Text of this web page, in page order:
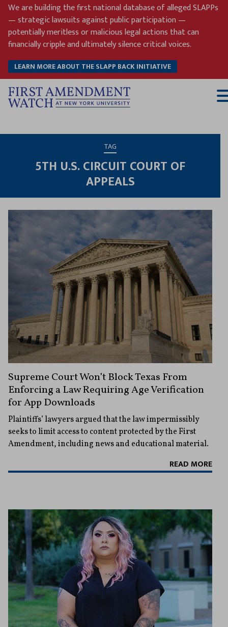
Skip
content
We are building the first national database of alleged SLAPPs
— strategic lawsuits against public participation —
potentially meritless or malicious legal actions that can
financially cripple and ultimately silence critical voices.
LEARN MORE ABOUT THE SLAPP BACK INITIATIVE
TAG
5TH U.S. CIRCUIT COURT OF
APPEALS
Supreme Court Won’t Block Texas From
Enforcing a Law Requiring Age Verification
for App Downloads
Plaintiffs’ lawyers argued that the law impermissibly
seeks to limit access to content protected by the First
Amendment, including news and educational material.
READ MORE